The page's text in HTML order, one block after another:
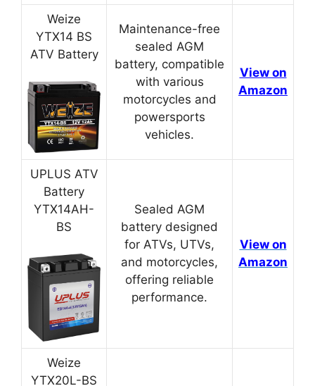
Weize
YTX14 BS
ATV Battery
Maintenance-free
sealed AGM
battery, compatible
with various
motorcycles and
powersports
vehicles.
View on
Amazon
UPLUS ATV
Battery
YTX14AH-
BS
Sealed AGM
battery designed
for ATVs, UTVs,
and motorcycles,
offering reliable
performance.
View on
Amazon
Weize
YTX20L-BS